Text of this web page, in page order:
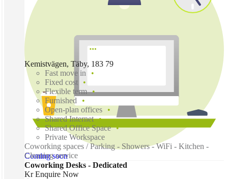
Coming soon
Kemistvägen, Täby, 183 79
Fast move in
Fixed cost
Flexible term
Furnished
Open-plan offices
Shared Internet
Shared Office Space
Private Workspace
Coworking spaces / Parking - Showers - WiFi - Kitchen -
Cleaning service
Coworking Desks - Dedicated
Kr Enquire Now